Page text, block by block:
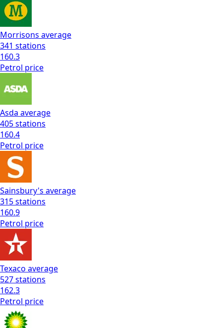
Morrisons average
341 stations
160.3
Petrol price
Asda average
405stations
160.4
Petrol price
Sainsbury's average
315stations
160.9
Petrol price
Texaco average
527stations
162.3
Petrol price